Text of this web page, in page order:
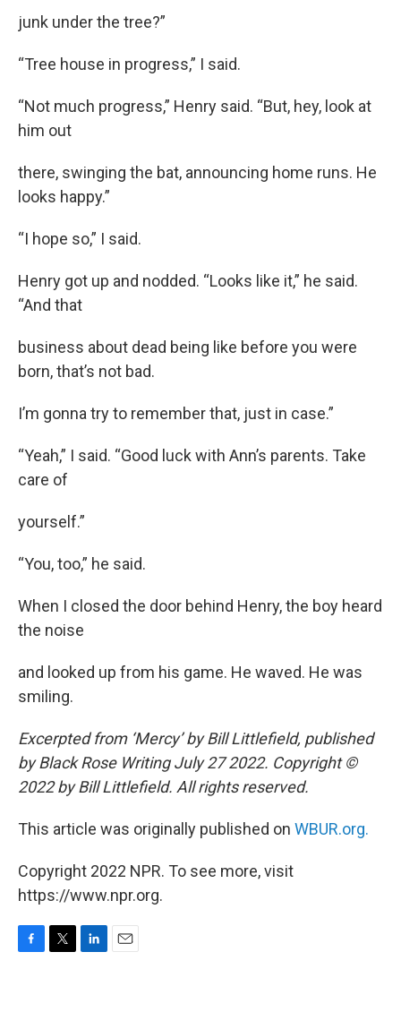
junk under the tree?”
“Tree house in progress,” I said.
“Not much progress,” Henry said. “But, hey, look at
him out
there, swinging the bat, announcing home runs. He
looks happy.”
“I hope so,” I said.
Henry got up and nodded. “Looks like it,” he said.
“And that
business about dead being like before you were
born, that’s not bad.
I’m gonna try to remember that, just in case.”
“Yeah,” I said. “Good luck with Ann’s parents. Take
care of
yourself.”
“You, too,” he said.
When I closed the door behind Henry, the boy heard
the noise
and looked up from his game. He waved. He was
smiling.
Excerpted from ‘Mercy’ by Bill Littlefield, published
by Black Rose Writing July 27 2022. Copyright ©
2022 by Bill Littlefield. All rights reserved.
This article was originally published on WBUR.org.
Copyright 2022 NPR. To see more, visit
https://www.npr.org.